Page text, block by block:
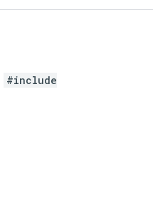
#include